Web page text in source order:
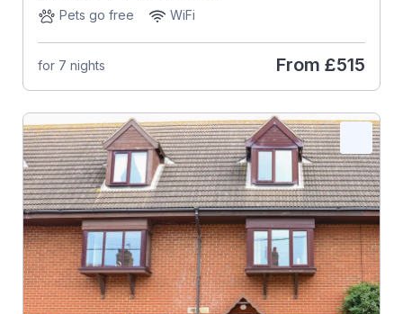
Pets go free
WiFi
for 7 nights From £515